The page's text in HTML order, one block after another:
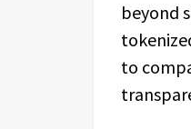
beyond
to